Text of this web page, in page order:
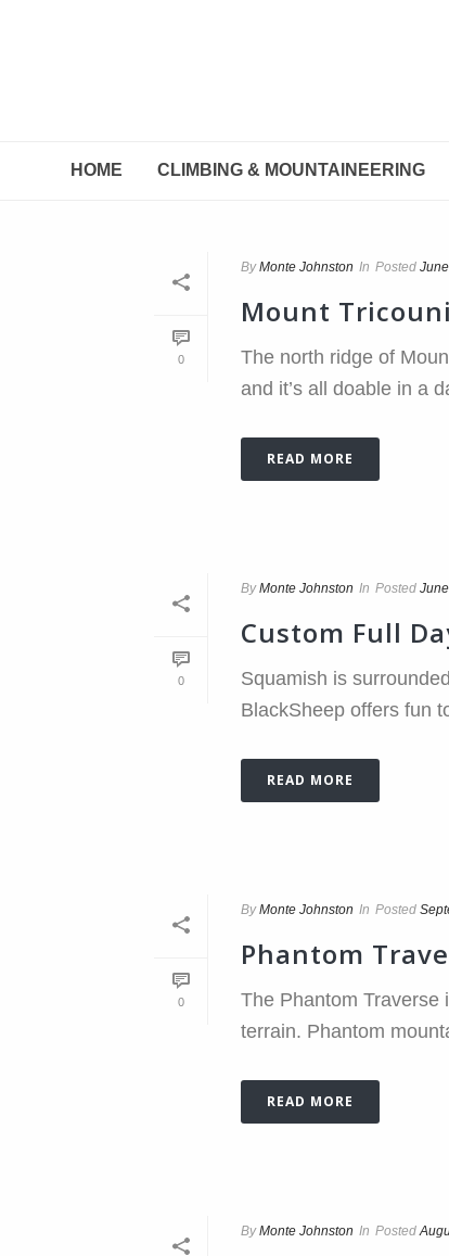
HOME CLIMBING & MOUNTAINEERING
0
By Monte Johnston In Posted
Mount
The north ridge of
and it’s all doable in a
READ MORE
0
By Monte Johnston In Posted
Custom Full
Squamish is
BlackSheep offers fun
READ MORE
0
By Monte Johnston In Posted
Phantom
The Phantom Traverse
terrain. Phantom
READ MORE
By Monte Johnston In Posted